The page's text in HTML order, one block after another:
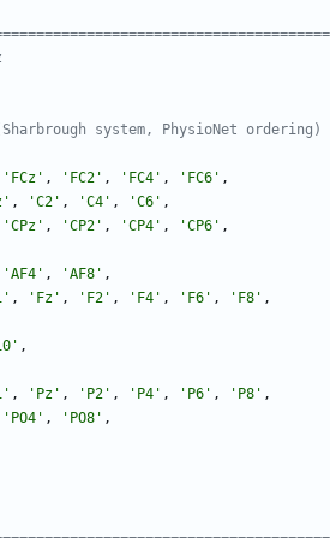
system, PhysioNet ordering)
' FCz ' , ' FC2 ' , ' FC4 ' , ' FC6 ' ,
' , 'C2 ' , 'C4 ' , 'C6 ' ,
'CPz ' , 'CP2 ' , 'CP4 ' , 'CP6 ' ,
'AF4 ' , 'AF8 ' ,
' , ' Fz ' , ' F2 ' , ' F4 ' , ' F6 ' , ' F8 ' ,
' ,
' , ' Pz ' , ' P2 ' , ' P4 ' , ' P6 ' , ' P8 ' ,
' PO4 ' , ' PO8 ' ,